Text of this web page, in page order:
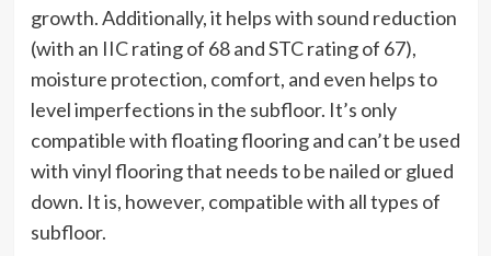
growth. Additionally, it helps with sound reduction
(with an IIC rating of 68 and STC rating of 67),
moisture protection, comfort, and even helps to
level imperfections in the subfloor. It’s only
compatible with floating flooring and can’t be used
with vinyl flooring that needs to be nailed or glued
down. It is, however, compatible with all types of
subfloor.